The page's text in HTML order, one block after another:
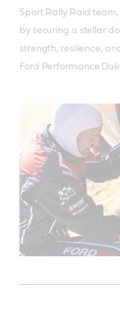
Sport Rally Raid
by securing a stellar
strength, resilience,
Ford Performance